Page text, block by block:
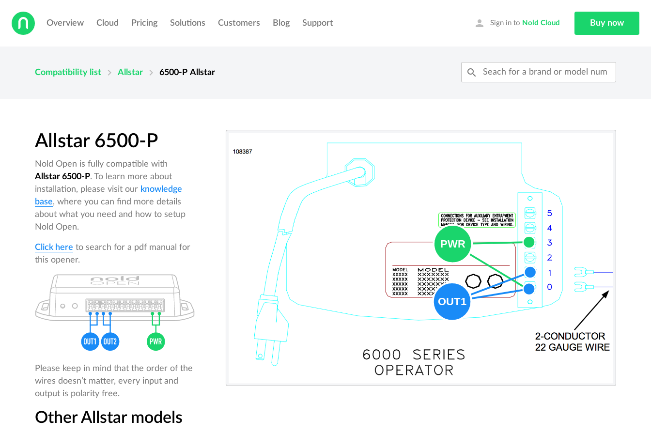
Overview Cloud Pricing Solutions Customers Blog Support person Sign in to Nold Cloud Buy now
Compatibility list chevron_right Allstar chevron_right 6500-P Allstar search
Allstar 6500-P
Nold Open is fully compatible with
Allstar 6500-P. To learn more about
installation, please visit our knowledge
base, where you can find more details
about what you need and how to setup
Nold Open.
Click here to search for a pdf manual for
this opener.
Please keep in mind that the order of the
wires doesn’t matter, every input and
output is polarity free.
Other Allstar models